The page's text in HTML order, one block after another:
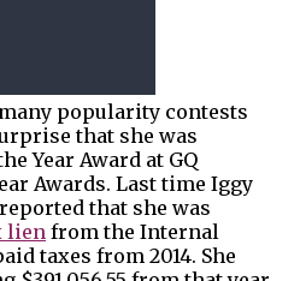
popularity contests
that she was
Year Award at GQ
Awards. Last time Iggy
that she was
lien from the Internal
taxes from 2014. She